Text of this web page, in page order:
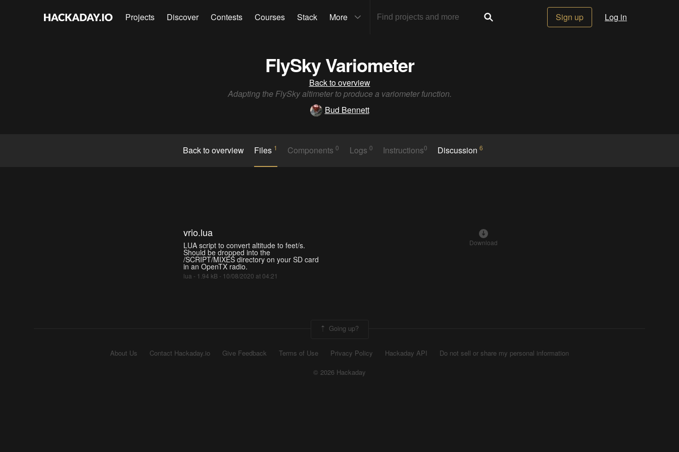
Projects Discover Contests Courses Stack More Sign up Log in
FlySky Variometer
Back to overview
Adapting the FlySky altimeter to produce a variometer function.
Bud Bennett
Back to overview Files 1 Components0 Logs 0 Instructions0 Discussion6
vrio.lua
LUA script to convert altitude to feet/s.
Should be dropped into the
/SCRIPT/MIXES directory on your SD card
in an OpenTX radio.
lua - 1.94 kB - 10/08/2020 at 04:21
Download
Going up?
About Us Contact Hackaday.io Give Feedback Terms of Use Privacy Policy Hackaday API
Do not sell or share my personal information
© 2026 Hackaday